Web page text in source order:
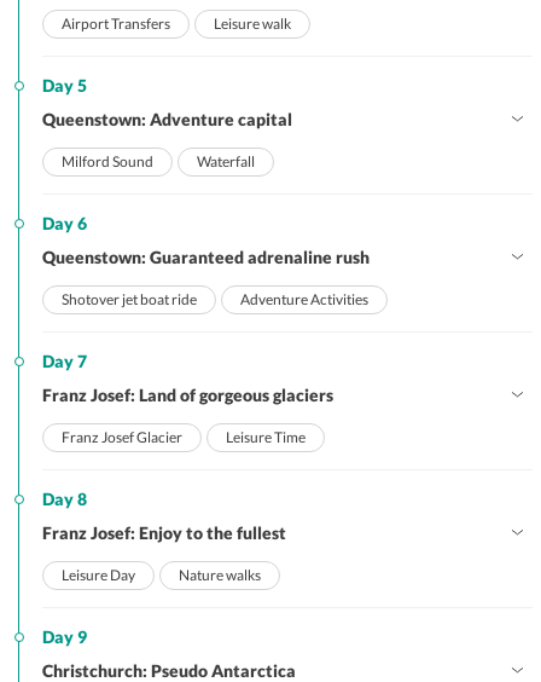
Airport Transfers Leisure walk
Day 5
Queenstown: Adventure capital
Milford Sound Waterfall
Day 6
Queenstown: Guaranteed adrenaline rush
Shotover jet boat ride Adventure Activities
Day 7
Franz Josef: Land of gorgeous glaciers
Franz Josef Glacier Leisure Time
Day 8
Franz Josef: Enjoy to the fullest
Leisure Day Nature walks
Day 9
Christchurch: Pseudo Antarctica